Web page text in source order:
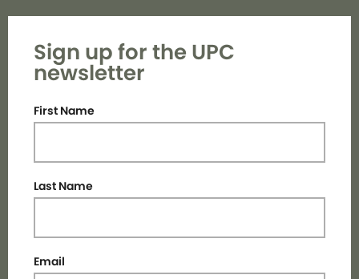
Sign up for the UPC
newsletter
First Name
Last Name
Email